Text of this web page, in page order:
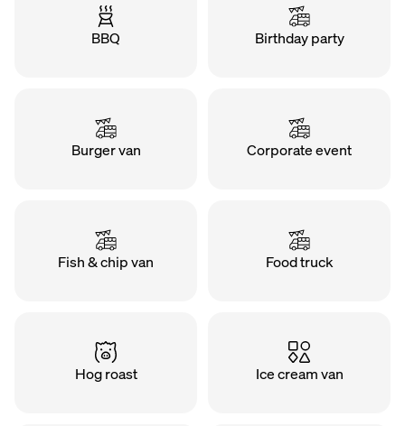
BBQ Birthday party
Burger van Corporate event
Fish & chip van Food truck
Hog roast Ice cream van